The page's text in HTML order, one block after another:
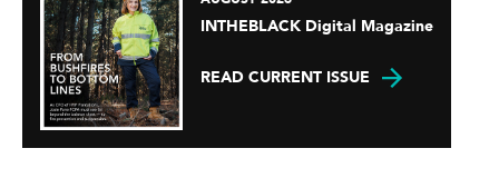
INTHEBLACK Digital Magazine
READ CURRENT ISSUE